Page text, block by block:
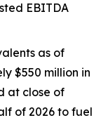
EBITDA
as of
$550 million in
at close of
of 2026 to fuel